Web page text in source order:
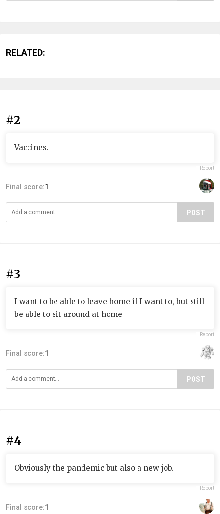
RELATED:
#2
Vaccines.
Report
Final score:1
POST
#3
I want to be able to leave home if I want to, but still
be able to sit around at home
Report
Final score:1
POST
#4
Obviously the pandemic but also a new job.
Report
Final score:1